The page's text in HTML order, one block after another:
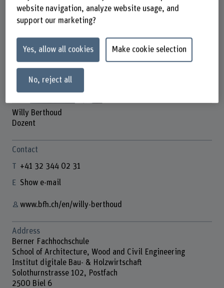
Willy Berthoud
Dozent
Contact
+41 32 344 02 31
Show e-mail
www.bfh.ch/en/willy-berthoud
Address
Berner Fachhochschule
School of Architecture, Wood and Civil Engineering
Institut digitale Bau- & Holzwirtschaft
Solothurnstrasse 102, Postfach
2500 Biel 6
website navigation, analyze website usage, and
support our marketing?
Yes, allow all cookies Make cookie selection
No, reject all